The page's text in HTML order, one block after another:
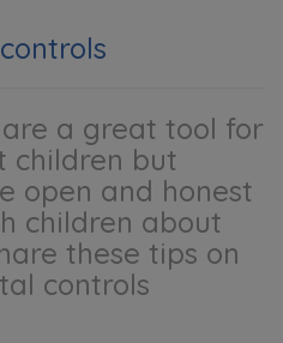
a great tool for
children but
open and honest
children about
these tips on
controls